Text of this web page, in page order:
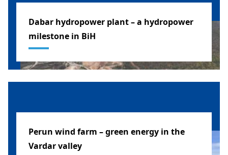
Dabar hydropower plant – a hydropower
milestone in BiH
Perun wind farm – green energy in the
Vardar valley